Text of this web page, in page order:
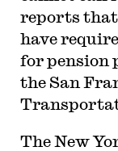
reports that
have
for pension
the San
The New